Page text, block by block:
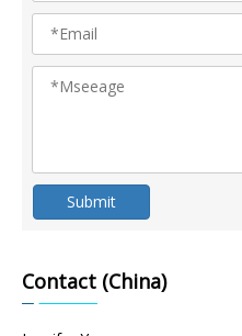
Submit
Contact (China)